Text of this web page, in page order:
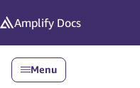
Amplify Docs
Menu